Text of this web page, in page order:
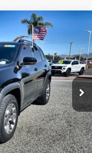
Ext.
$25,955
+$85
$26,040